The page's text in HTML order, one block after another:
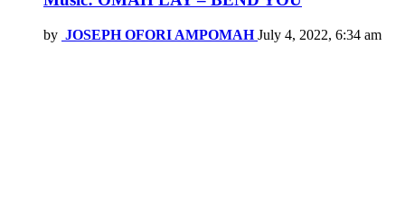
by JOSEPH OFORI AMPOMAH July 4, 2022, 6:34 am